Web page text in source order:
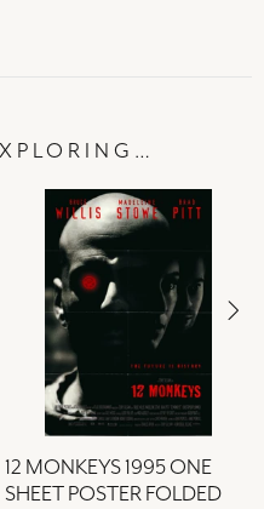
12 MONKEYS 1995 ONE
SHEET POSTER FOLDED